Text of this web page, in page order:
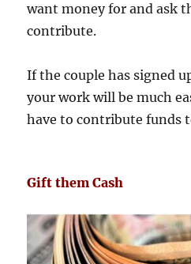
want money for and ask
contribute.
If the couple has signed
your work will be much
have to contribute funds
Gift them Cash